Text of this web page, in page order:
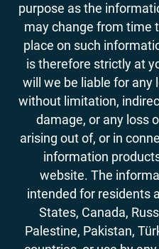
purpose as the
may change from time
place on such
is therefore strictly at
will we be liable for any
without limitation,
damage, or any loss
arising out of, or in
information
website. The
intended for residents
States, Canada,
Palestine, Pakistan,